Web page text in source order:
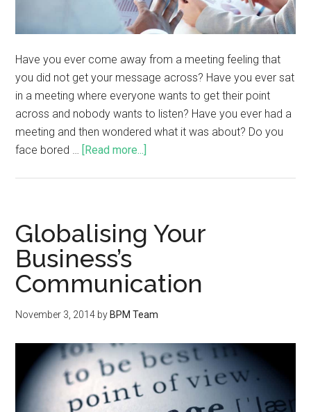
Have you ever come away from a meeting feeling that
you did not get your message across? Have you ever sat
in a meeting where everyone wants to get their point
across and nobody wants to listen? Have you ever had a
meeting and then wondered what it was about? Do you
face bored … [Read more...]
Globalising Your
Business’s
Communication
November 3, 2014 by BPM Team